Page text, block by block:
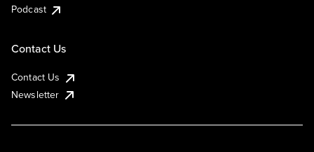
Podcast
Contact Us
Contact Us
Newsletter